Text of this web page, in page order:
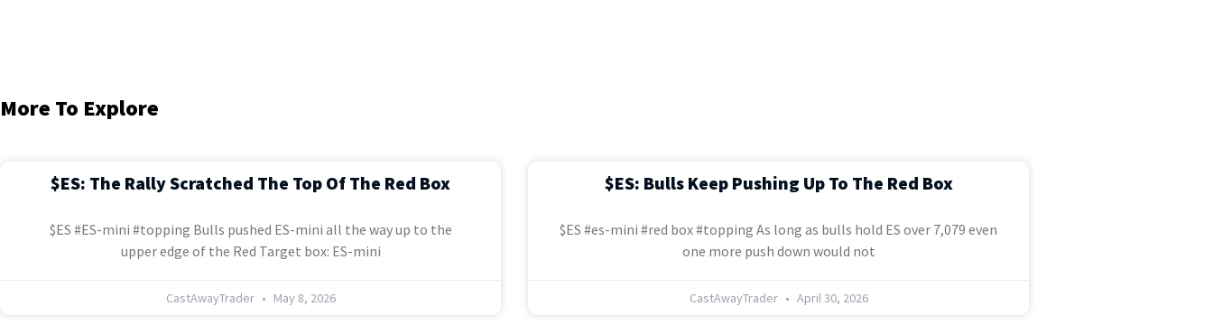
More To Explore
$ES: The Rally Scratched The Top Of The Red Box
$ES #ES-mini #topping Bulls pushed ES-mini all the way up to the
upper edge of the Red Target box: ES-mini
CastAwayTrader May 8, 2026
$ES: Bulls Keep Pushing Up To The Red Box
$ES #es-mini #red box #topping As long as bulls hold ES over 7,079 even
one more push down would not
CastAwayTrader April 30, 2026